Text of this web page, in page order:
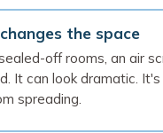
the space
off rooms, an air
It can look dramatic.
spreading.